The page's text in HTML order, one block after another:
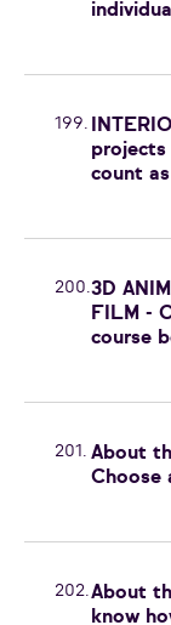
199.
projects
count
200.3D
FILM -
course
201. About
Choose
202.About
know